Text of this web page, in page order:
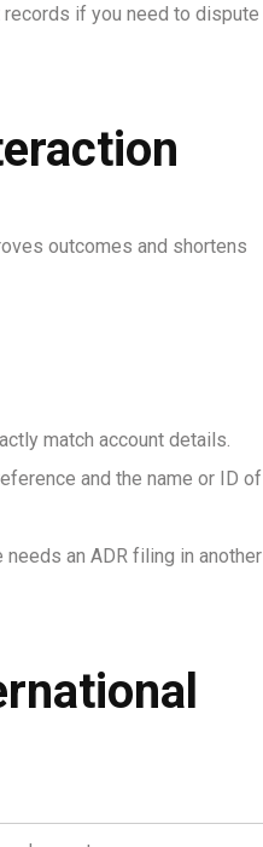
if you need to dispute
outcomes and shortens
match account details.
and the name or ID of
an ADR filing in another